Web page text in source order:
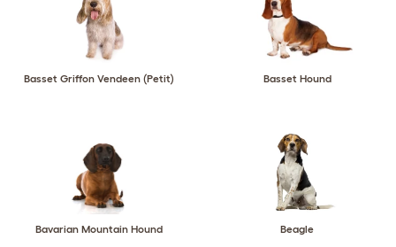
Basset Griffon Vendeen (Petit) Basset Hound
Bavarian Mountain Hound Beagle